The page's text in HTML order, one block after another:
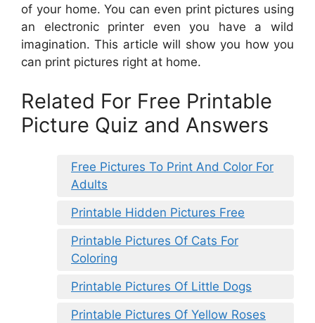
of your home. You can even print pictures using
an electronic printer even you have a wild
imagination. This article will show you how you
can print pictures right at home.
Related For Free Printable
Picture Quiz and Answers
Free Pictures To Print And Color For
Adults
Printable Hidden Pictures Free
Printable Pictures Of Cats For
Coloring
Printable Pictures Of Little Dogs
Printable Pictures Of Yellow Roses